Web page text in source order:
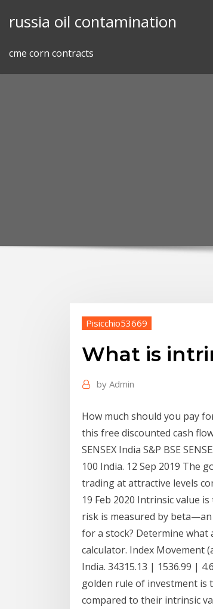
russia oil contamination
cme corn contracts
Pisicchio53669
What is
by Admin
How much should you pay
this free discounted cash
SENSEX India S&P BSE
100 India. 12 Sep 2019 The
trading at attractive levels
19 Feb 2020 Intrinsic value
risk is measured by
for a stock? Determine what
calculator. Index Movement
India. 34315.13 | 1536.99 |
golden rule of investment is
compared to their intrinsic